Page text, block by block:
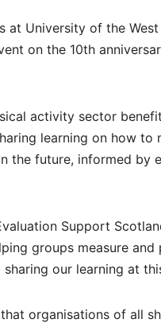
University of the
on the 10th
activity sector
learning on how
the future, informed by
Support
groups measure and
our learning at
organisations of all